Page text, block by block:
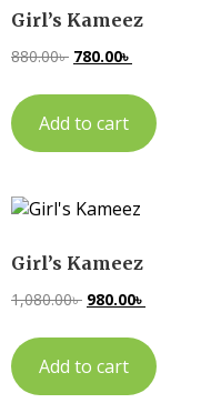
Girl’s Kameez
880.00৳ 780.00৳
Add to cart
Girl’s Kameez
1,080.00৳ 980.00৳
Add to cart